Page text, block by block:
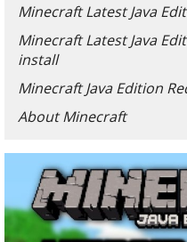
Minecraft Latest Java
Minecraft Latest Java
install
Minecraft Java Edition
About Minecraft